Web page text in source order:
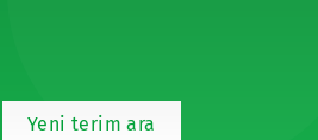
Yeni terim ara